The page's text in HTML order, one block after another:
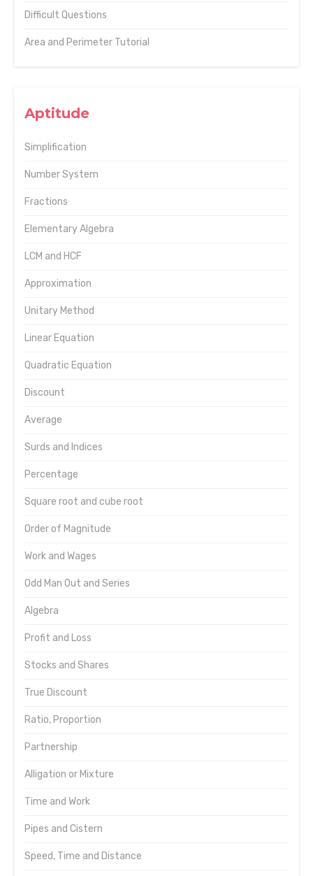
Difficult Questions
Area and Perimeter Tutorial
Aptitude
Simplification
Number System
Fractions
Elementary Algebra
LCM and HCF
Approximation
Unitary Method
Linear Equation
Quadratic Equation
Discount
Average
Surds and Indices
Percentage
Square root and cube root
Order of Magnitude
Work and Wages
Odd Man Out and Series
Algebra
Profit and Loss
Stocks and Shares
True Discount
Ratio, Proportion
Partnership
Alligation or Mixture
Time and Work
Pipes and Cistern
Speed, Time and Distance